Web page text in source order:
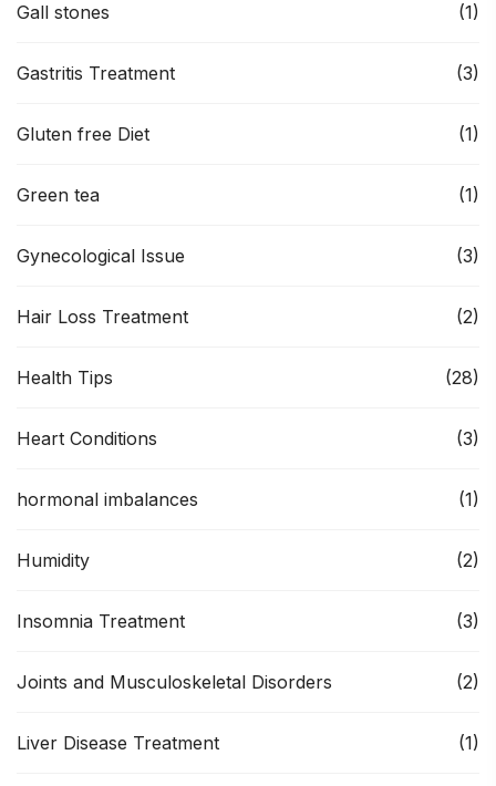
Gall stones (1)
Gastritis Treatment (3)
Gluten free Diet (1)
Green tea (1)
Gynecological Issue (3)
Hair Loss Treatment (2)
Health Tips (28)
Heart Conditions (3)
hormonal imbalances (1)
Humidity (2)
Insomnia Treatment (3)
Joints and Musculoskeletal Disorders (2)
Liver Disease Treatment (1)